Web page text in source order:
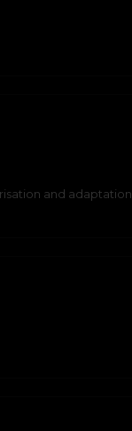
and adaptation